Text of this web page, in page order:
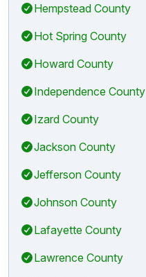
Hempstead County
Hot Spring County
Howard County
Independence County
Izard County
Jackson County
Jefferson County
Johnson County
Lafayette County
Lawrence County